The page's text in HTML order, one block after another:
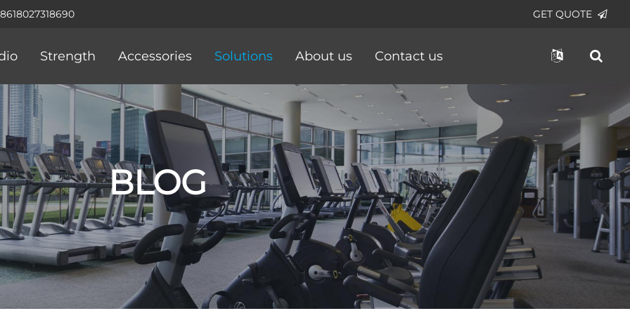
Strength Accessories Solutions About us Contact us
GET QUOTE
BLOG